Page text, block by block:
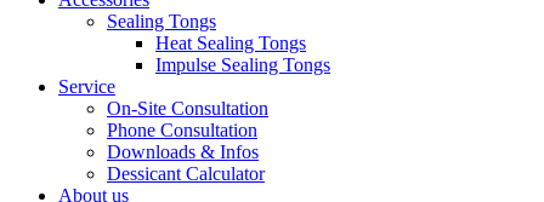
Sealing Tongs
Heat Sealing Tongs
Impulse Sealing Tongs
Service
On-Site Consultation
Phone Consultation
Downloads & Infos
Dessicant Calculator
About us